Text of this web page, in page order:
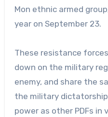
Mon ethnic armed
year on September 23.
These resistance
down on the military
enemy, and share the
the military dictatorship
power as other PDFs in